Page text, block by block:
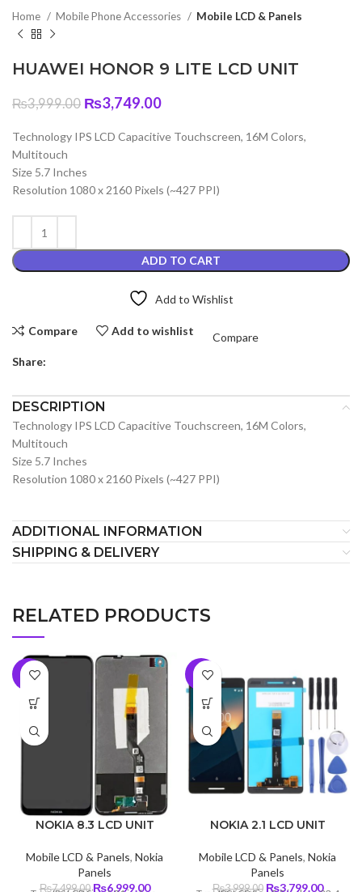
Home Mobile Phone Accessories Mobile LCD & Panels
HUAWEI HONOR 9 LITE LCD UNIT
₨3,999.00 Original
was:
₨3,749.00Current
is:
Technology IPS LCD Capacitive Touchscreen, 16M Colors,
Multitouch
Size 5.7 Inches
Resolution 1080 x 2160 Pixels (~427 PPI)
ADD TO CART
Add to Wishlist
Compare Add to wishlist
Compare
Share:
DESCRIPTION
Technology IPS LCD Capacitive Touchscreen, 16M Colors,
Multitouch
Size 5.7 Inches
Resolution 1080 x 2160 Pixels (~427 PPI)
ADDITIONAL INFORMATION
SHIPPING & DELIVERY
RELATED PRODUCTS
-7%
NOKIA 8.3 LCD UNIT
Mobile LCD & Panels, Nokia
Panels
₨7,499.00Original
₨6,999.00Current
-5%
NOKIA 2.1 LCD UNIT
Mobile LCD & Panels, Nokia
Panels
₨3,999.00 Original
₨3,799.00Current